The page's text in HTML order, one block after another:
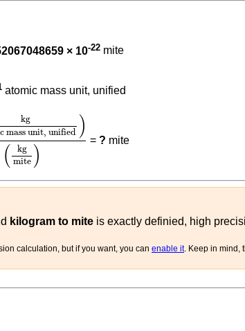
× 10-22 mite
atomic mass unit, unified
kg
mass unit, unified )
(
kg
mite )
mass unit, unified
=? mite
kilogram to mite is exactly definied, high
calculation, but if you want, you can enable it. Keep in mind,